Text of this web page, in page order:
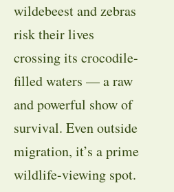
wildebeest and zebras
risk their lives
crossing its crocodile-
filled waters — a raw
and powerful show of
survival. Even outside
migration, it’s a prime
wildlife-viewing spot.